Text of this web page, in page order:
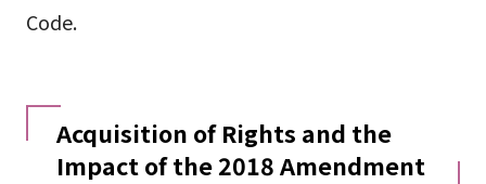
Code.
Acquisition of Rights and the
Impact of the 2018 Amendment